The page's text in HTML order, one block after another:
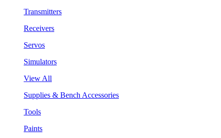
Transmitters
Receivers
Servos
Simulators
View All
Supplies & Bench Accessories
Tools
Paints